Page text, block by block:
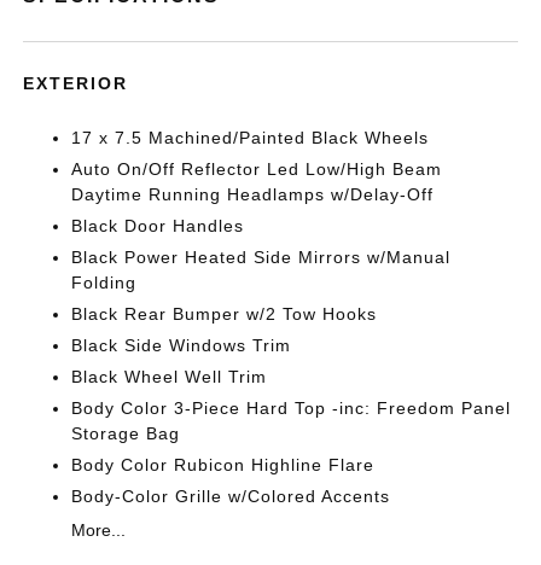
EXTERIOR
17 x 7.5 Machined/Painted Black Wheels
Auto On/Off Reflector Led Low/High Beam
Daytime Running Headlamps w/Delay-Off
Black Door Handles
Black Power Heated Side Mirrors w/Manual
Folding
Black Rear Bumper w/2 Tow Hooks
Black Side Windows Trim
Black Wheel Well Trim
Body Color 3-Piece Hard Top -inc: Freedom Panel
Storage Bag
Body Color Rubicon Highline Flare
Body-Color Grille w/Colored Accents
More...